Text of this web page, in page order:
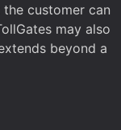
customer can
may also
beyond a